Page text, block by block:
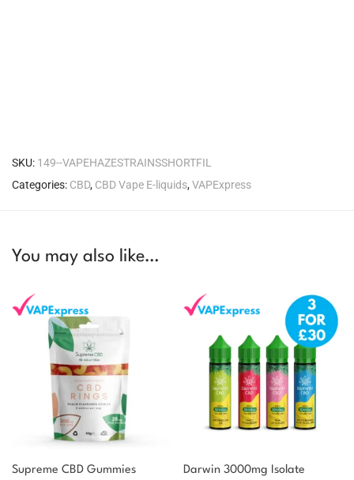
SKU: 149--VAPEHAZESTRAINSSHORTFIL
Categories: CBD, CBD Vape E-liquids,VAPExpress
You may also like…
Supreme CBD Gummies
Darwin 3000mg Isolate